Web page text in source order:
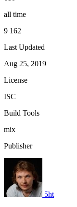
all time
9 162
Last Updated
Aug 25, 2019
License
ISC
Build Tools
mix
Publisher
5ht